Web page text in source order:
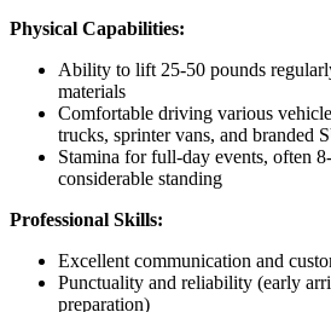
Physical Capabilities:
Ability to lift 25-50 pounds
materials
Comfortable driving various
trucks, sprinter vans, and branded
Stamina for full-day events, often
considerable standing
Professional Skills:
Excellent communication and
Punctuality and reliability (early
preparation)